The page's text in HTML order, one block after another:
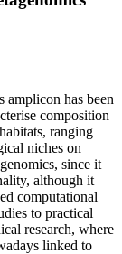
amplicon has been
composition
ranging
niches on
since it
although it
computational
to practical
research, where
linked to